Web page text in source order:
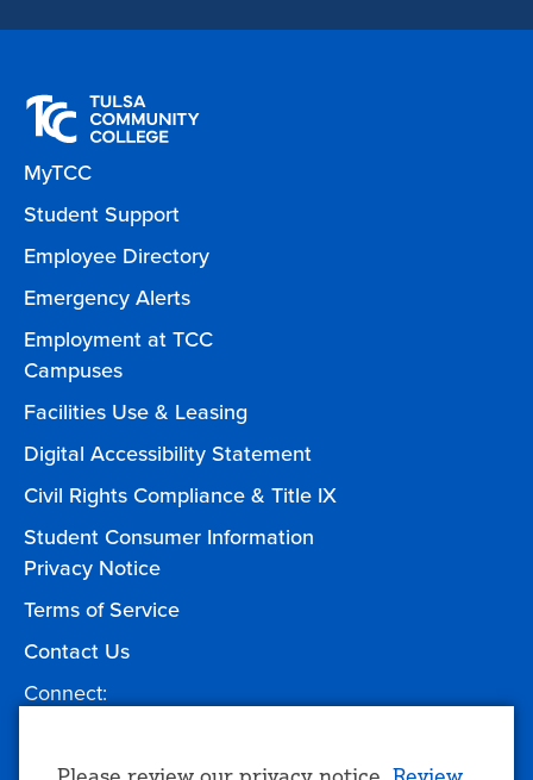
MyTCC
Student Support
Employee Directory
Emergency Alerts
Employment at TCC
Campuses
Facilities Use & Leasing
Digital Accessibility Statement
Civil Rights Compliance & Title IX
Student Consumer Information
Privacy Notice
Terms of Service
Contact Us
Connect:
Give to TCC